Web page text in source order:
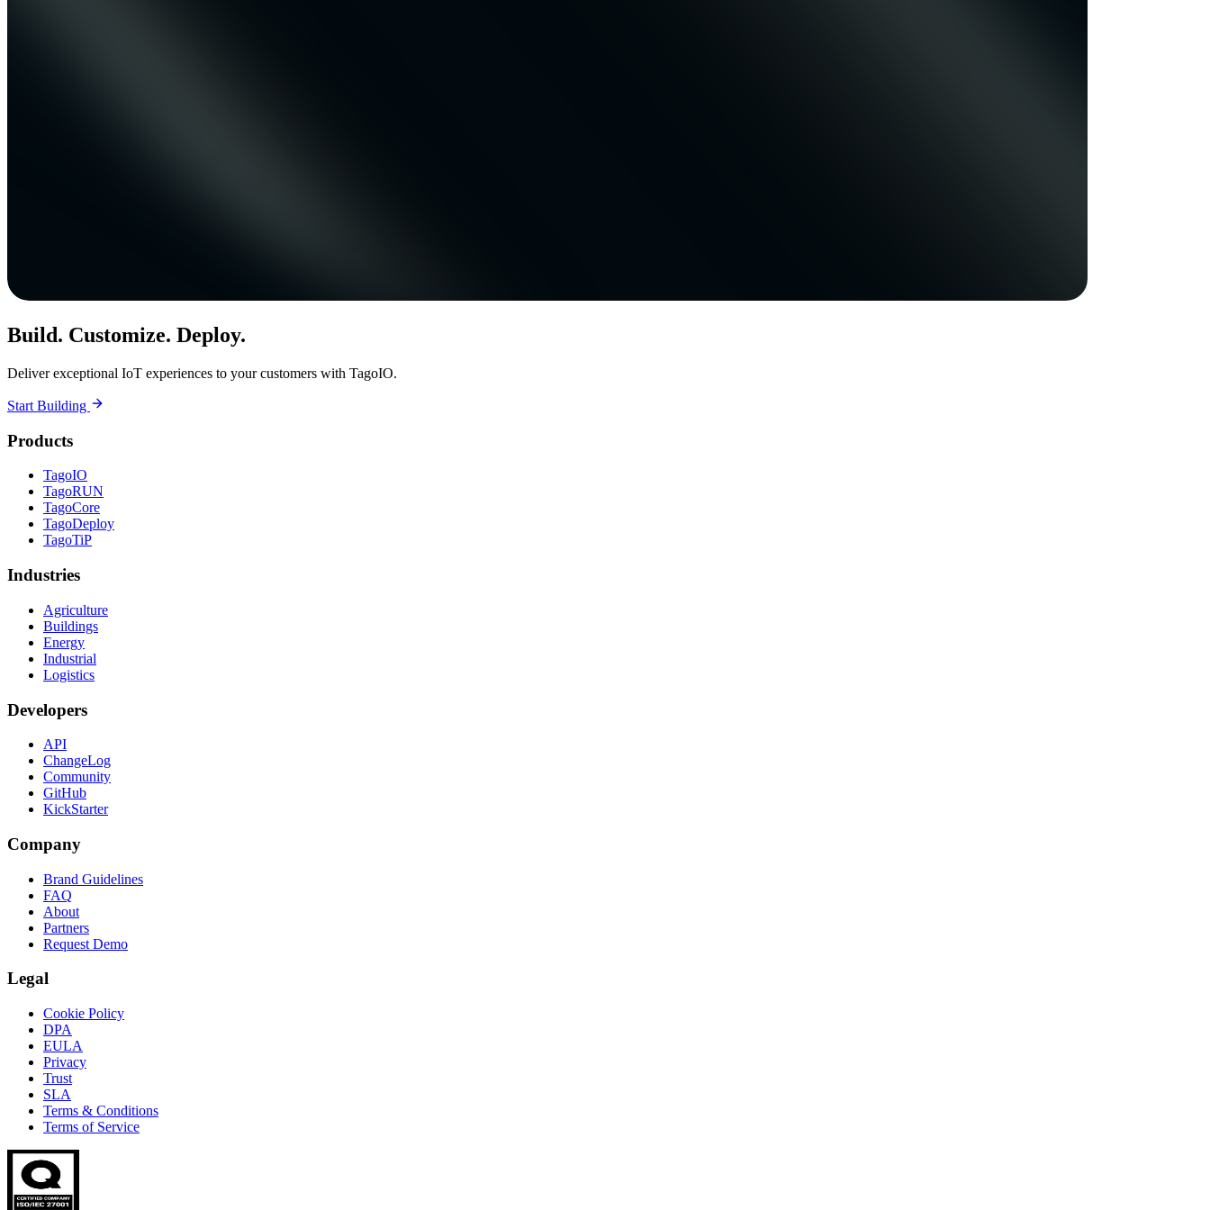
Build. Customize. Deploy.
Deliver exceptional IoT experiences to your customers with TagoIO.
Start Building
Products
TagoIO
TagoRUN
TagoCore
TagoDeploy
TagoTiP
Industries
Agriculture
Buildings
Energy
Industrial
Logistics
Developers
API
ChangeLog
Community
GitHub
KickStarter
Company
Brand Guidelines
FAQ
About
Partners
Request Demo
Legal
Cookie Policy
DPA
EULA
Privacy
Trust
SLA
Terms & Conditions
Terms of Service